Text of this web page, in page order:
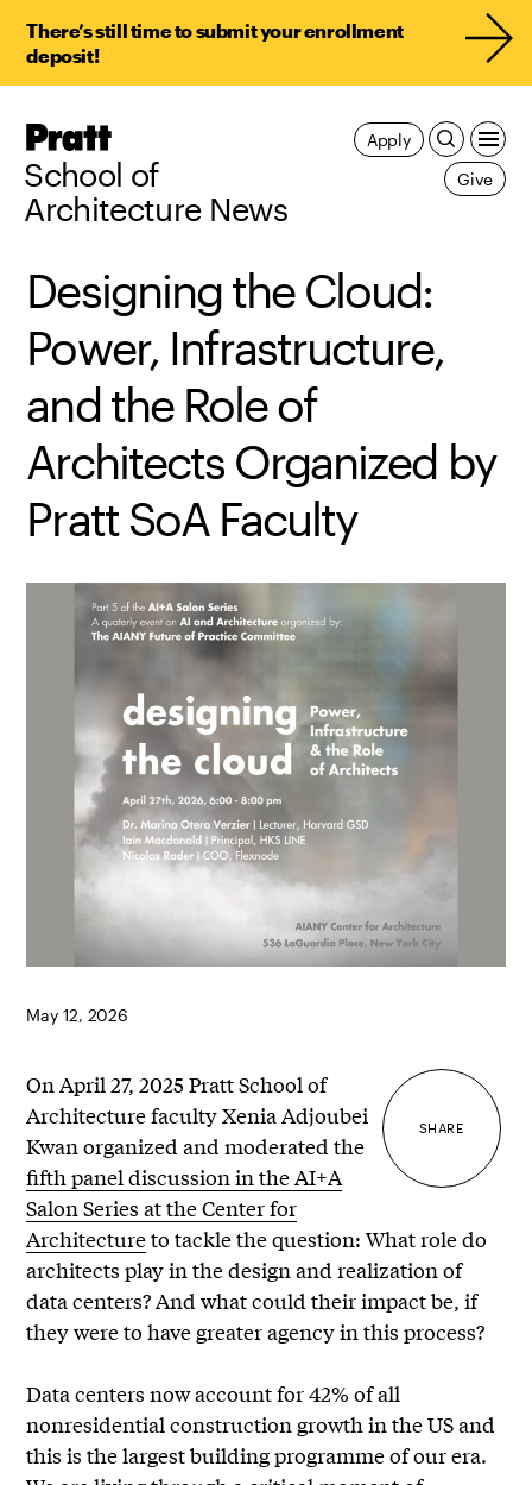
There’s still time to submit your enrollment
deposit!
Pratt,
Home
School of
Architecture News
Apply
Give
Designing the Cloud:
Power, Infrastructure,
and the Role of
Architects Organized by
Pratt SoA Faculty
May 12, 2026
SHARE
On April 27, 2025 Pratt School of
Architecture faculty Xenia Adjoubei
Kwan organized and moderated the
fifth panel discussion in the AI+A
Salon Series at the Center for
Architectureto tackle the question: What role do
architects play in the design and realization of
data centers? And what could their impact be, if
they were to have greater agency in this process?
Data centers now account for 42% of all
nonresidential construction growth in the US and
this is the largest building programme of our era.